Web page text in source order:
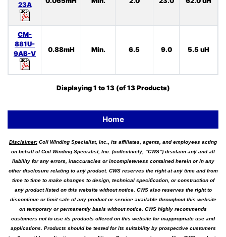
23A
CM-
881U-
9AB-V
0.88mH Min. 6.5 9.0 5.5 uH
Displaying1 to13(of13Products)
Home
Disclaimer: Coil Winding Specialist, Inc., its affiliates, agents, and employees acting
on behalf of Coil Winding Specialist, Inc. (collectively, "CWS") disclaim any and all
liability for any errors, inaccuracies or incompleteness contained herein or in any
other disclosure relating to any product. CWS reserves the right at any time and from
time to time to make changes to design, technical specification, or construction of
any product listed on this website without notice. CWS also reserves the right to
discontinue or limit sale of any product or service available throughout this website
on temporary or permanently basis without notice. CWS highly recommends
customers not to use its products offered on this website for inappropriate use and
applications. Products should be tested for its suitability by prospective customers